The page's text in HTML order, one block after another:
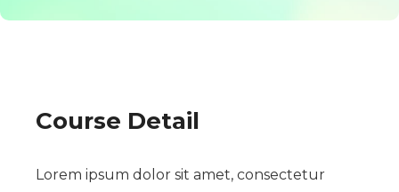
Course Detail
Lorem ipsum dolor sit amet, consectetur